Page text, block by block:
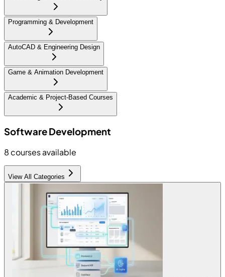
Programming & Development
AutoCAD & Engineering Design
Game & Animation Development
Academic & Project-Based Courses
Software Development
8 courses available
View All Categories